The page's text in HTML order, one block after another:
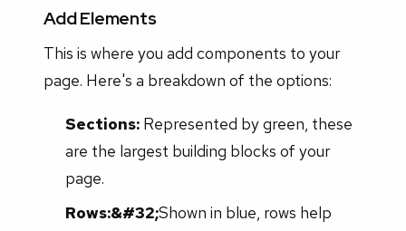
Add Elements
This is where you add components to your
page. Here's a breakdown of the options:
Sections:Represented by green, these
are the largest building blocks of your
page.
Rows:&#32;Shown in blue, rows help